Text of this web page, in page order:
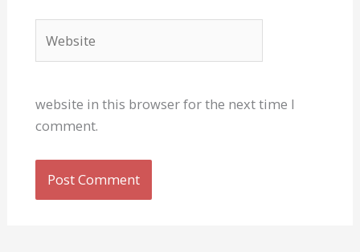
website in this browser for the next time I
comment.